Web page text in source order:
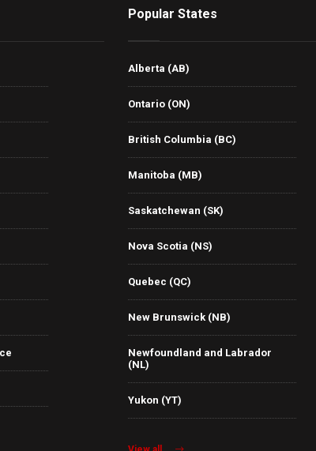
Popular States
Alberta (AB)
Ontario (ON)
British Columbia (BC)
Manitoba (MB)
Saskatchewan (SK)
Nova Scotia (NS)
Quebec (QC)
New Brunswick (NB)
Newfoundland and Labrador
(NL)
Yukon (YT)